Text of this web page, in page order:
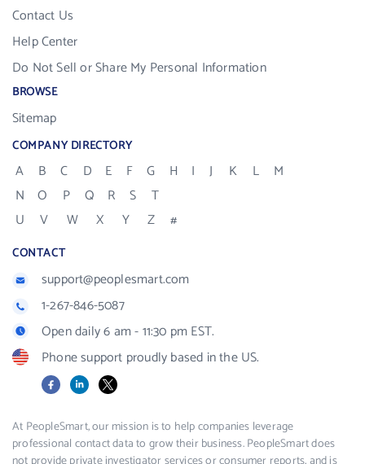
Contact Us
Help Center
Do Not Sell or Share My Personal Information
BROWSE
Sitemap
COMPANY DIRECTORY
A B C D E F G H I J K L
M
N
O P Q R S
T
U
V W X Y Z #
CONTACT
support@peoplesmart.com
1-267-846-5087
Open daily 6 am - 11:30 pm EST.
Phone support proudly based in the US.
FacebookLinkedIn
X
At PeopleSmart, our mission is to help companies leverage
professional contact data to grow their business. PeopleSmart does